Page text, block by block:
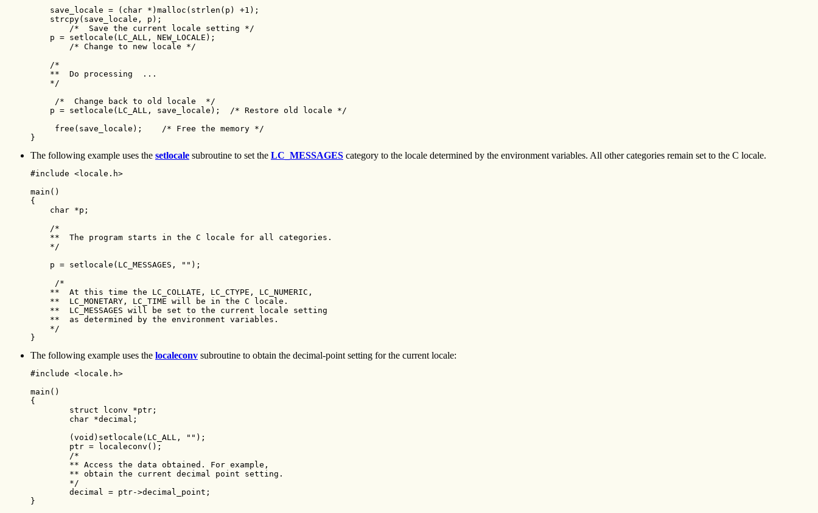
    save_locale = (char *)malloc(strlen(p) +1);
    strcpy(save_locale, p);
        /*  Save the current locale setting */
    p = setlocale(LC_ALL, NEW_LOCALE);
        /* Change to new locale */
    /*
    **  Do processing  ...
    */
     /*  Change back to old locale  */
    p = setlocale(LC_ALL, save_locale);  /* Restore old locale */
     free(save_locale);    /* Free the memory */
}
The following example uses the setlocale subroutine to set the LC_MESSAGES category to the locale determined by the environment variables. All other categories remain set to the C locale.
#include <locale.h>
main()
{
    char *p;
    /*
    **  The program starts in the C locale for all categories.
    */
    p = setlocale(LC_MESSAGES, "");
     /*
    **  At this time the LC_COLLATE, LC_CTYPE, LC_NUMERIC,
    **  LC_MONETARY, LC_TIME will be in the C locale.
    **  LC_MESSAGES will be set to the current locale setting
    **  as determined by the environment variables.
    */
}
The following example uses the localeconv subroutine to obtain the decimal-point setting for the current locale:
#include <locale.h>
main()
{
        struct lconv *ptr;
        char *decimal;
        (void)setlocale(LC_ALL, "");
        ptr = localeconv();
        /*
        ** Access the data obtained. For example,
        ** obtain the current decimal point setting.
        */
        decimal = ptr->decimal_point;
}